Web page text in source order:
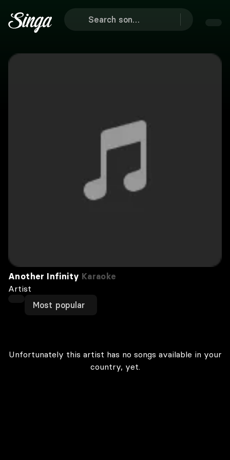
Another Infinity Karaoke
Artist
Most popular
Unfortunately this artist has no songs available in your
country, yet.